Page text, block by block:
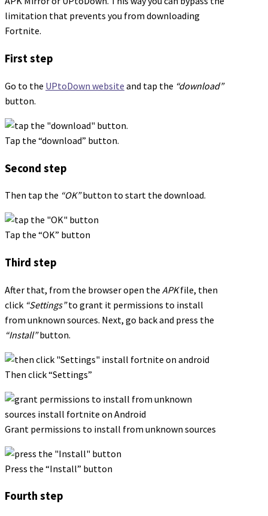
limitation that prevents you from downloading
Fortnite.
First step
Go to the UPtoDown website and tap the “download”
button.
Tap the “download” button.
Second step
Then tap the “OK”button to start the download.
Tap the “OK” button
Third step
After that, from the browser open the APKfile, then
click “Settings”to grant it permissions to install
from unknown sources. Next, go back and press the
“Install”button.
Then click “Settings”
Grant permissions to install from unknown sources
Press the “Install” button
Fourth step